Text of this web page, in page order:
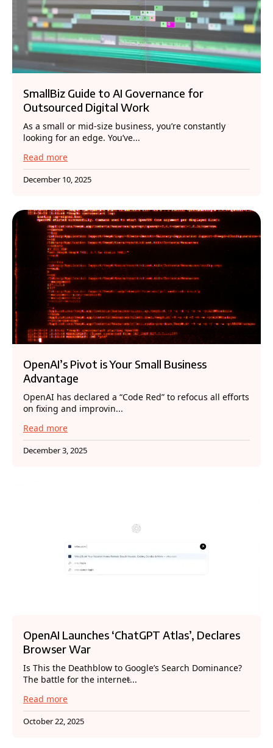
SmallBiz Guide to AI Governance for
Outsourced Digital Work
As a small or mid-size business, you’re constantly
looking for an edge. You’ve...
Read more
December 10, 2025
OpenAI’s Pivot is Your Small Business
Advantage
OpenAI has declared a “Code Red” to refocus all efforts
on fixing and improvin...
Read more
December 3, 2025
OpenAI Launches ‘ChatGPT Atlas’, Declares
Browser War
Is This the Deathblow to Google’s Search Dominance?
The battle for the internet̵...
Read more
October 22, 2025